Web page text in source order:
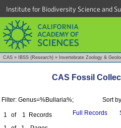
Institute for Biodiversity Science and
CAS » IBSS (Research) » Invertebrate Zoology &
CAS Fossil
Filter: Genus=%Bullaria%; Sort
1 of 1
Records
Full Records